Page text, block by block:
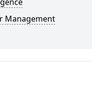
Management